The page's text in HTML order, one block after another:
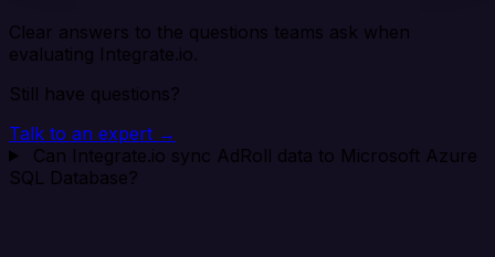
Clear answers to the questions teams ask when
evaluating Integrate.io.
Still have questions?
Talk to an expert →
Can Integrate.io sync AdRoll data to Microsoft Azure
SQL Database?